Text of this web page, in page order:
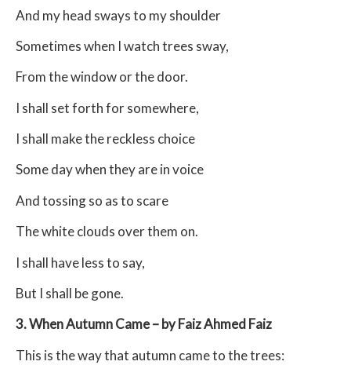
And my head sways to my shoulder
Sometimes when I watch trees sway,
From the window or the door.
I shall set forth for somewhere,
I shall make the reckless choice
Some day when they are in voice
And tossing so as to scare
The white clouds over them on.
I shall have less to say,
But I shall be gone.
3. When Autumn Came – by Faiz Ahmed Faiz
This is the way that autumn came to the trees: